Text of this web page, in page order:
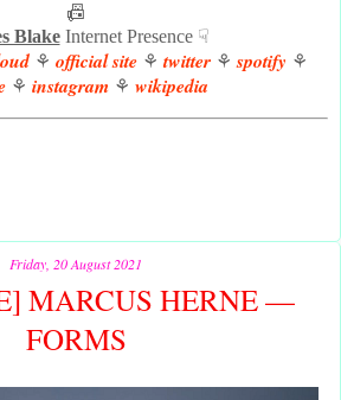
📠
BlakeInternet Presence ☟
⚘ official site ⚘twitter ⚘ spotify ⚘
⚘ instagram⚘ wikipedia
Friday, 20 August 2021
MARCUS HERNE —
FORMS